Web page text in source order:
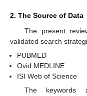
2. The Source of Data
The present
validated search
PUBMED
Ovid MEDLINE
ISI Web of Science
The keywords